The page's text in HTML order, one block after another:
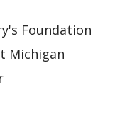
Foundation
Michigan